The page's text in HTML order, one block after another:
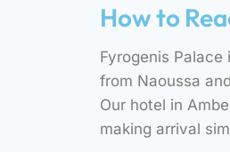
How to
Fyrogenis
from Naoussa
Our hotel in
making arrival